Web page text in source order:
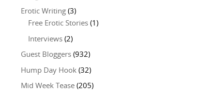
Erotic Writing(3)
Free Erotic Stories(1)
Interviews(2)
Guest Bloggers(932)
Hump Day Hook (32)
Mid Week Tease(205)